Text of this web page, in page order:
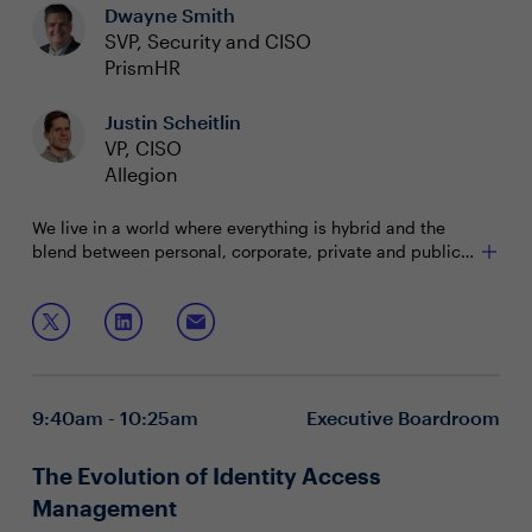
Dwayne Smith
SVP, Security and CISO
PrismHR
Justin Scheitlin
VP, CISO
Allegion
We live in a world where everything is hybrid and the
blend between personal, corporate, private and public
challenges. This has increased and complicated the
attack surface and the pressure to converge tools and
do “more with less” is at peak levels. We must meet this
Join this interactive session to learn:
How to build an effective plan for change without
sacrificing security
efficiency while improving user experience
9:40am - 10:25am Executive Boardroom
The Evolution of Identity Access
Management